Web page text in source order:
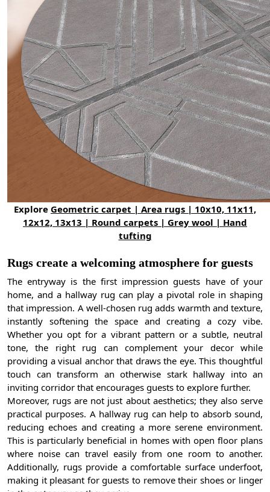
Explore Geometric carpet | Area rugs | 10x10, 11x11,
12x12, 13x13 | Round carpets | Grey wool | Hand
tufting
Rugs create a welcoming atmosphere for guests
The entryway is the first impression guests have of your
home, and a hallway rug can play a pivotal role in shaping
that impression. A well-chosen rug adds warmth and texture,
instantly softening the space and creating a cozy vibe.
Whether you opt for a vibrant pattern or a subtle, neutral
tone, the right rug can complement your decor while
providing a visual anchor that draws the eye. This thoughtful
touch can transform an otherwise stark hallway into an
inviting corridor that encourages guests to explore further.
Moreover, rugs are not just about aesthetics; they also serve
practical purposes. A hallway rug can help to absorb sound,
reducing echoes and creating a more serene environment.
This is particularly beneficial in homes with open floor plans
where noise can travel easily from one room to another.
Additionally, rugs provide a comfortable surface underfoot,
making it pleasant for guests to remove their shoes or linger